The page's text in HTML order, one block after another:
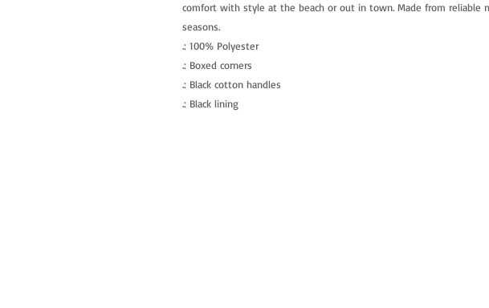
comfort with style at the beach or out in town. Made from reliable
seasons.
.: 100% Polyester
.: Boxed corners
.: Black cotton handles
.: Black lining